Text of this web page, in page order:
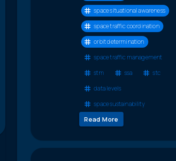
space situational awareness
space traffic coordination
orbit determination
space traffic management
stm
ssa
stc
data levels
space sustainability
Read More